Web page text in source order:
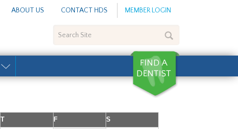
ABOUT US CONTACT HDS MEMBER LOGIN
Site
T F S